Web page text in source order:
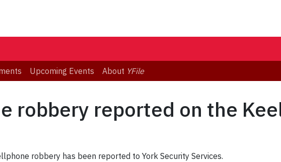
Upcoming Events About YFile
robbery reported on the
robbery has been reported to York Security Services.